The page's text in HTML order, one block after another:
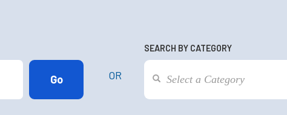
OR
SEARCH BY CATEGORY